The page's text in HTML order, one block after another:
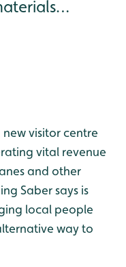
that
wetlands in
visitor centre
vital revenue
and other
Saber says is
local people
way to